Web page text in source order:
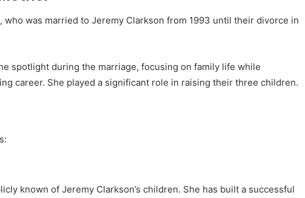
who was married to Jeremy Clarkson from 1993 until their divorce in
spotlight during the marriage, focusing on family life while
career. She played a significant role in raising their three children.
known of Jeremy Clarkson’s children. She has built a successful